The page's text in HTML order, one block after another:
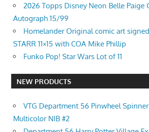
2026 Topps Disney Neon Belle Paige
Autograph 15/99
Homelander Original comic art
STARR 11×15 with COA Mike Phillip
Funko Pop! Star Wars Lot of 11
NEW PRODUCTS
VTG Department 56 Pinwheel
Multicolor NIB #2